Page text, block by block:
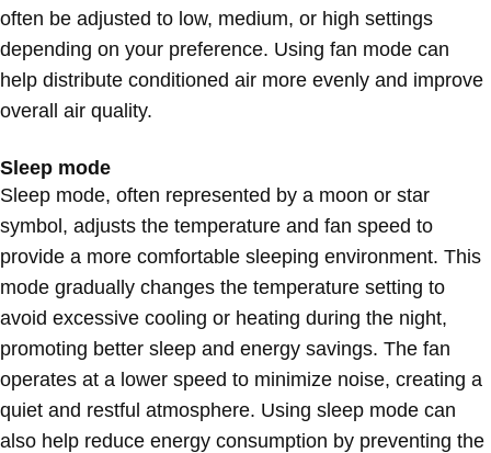
often be adjusted to low, medium, or high settings
depending on your preference. Using fan mode can
help distribute conditioned air more evenly and improve
overall air quality.
Sleep mode
Sleep mode, often represented by a moon or star
symbol, adjusts the temperature and fan speed to
provide a more comfortable sleeping environment. This
mode gradually changes the temperature setting to
avoid excessive cooling or heating during the night,
promoting better sleep and energy savings. The fan
operates at a lower speed to minimize noise, creating a
quiet and restful atmosphere. Using sleep mode can
also help reduce energy consumption by preventing the